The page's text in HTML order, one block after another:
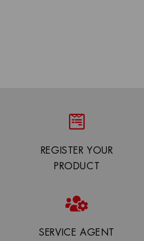
REGISTER YOUR
PRODUCT
SERVICE AGENT